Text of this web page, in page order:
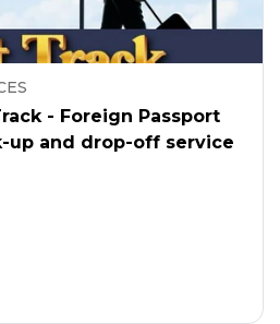
- Foreign Passport
up and drop-off service